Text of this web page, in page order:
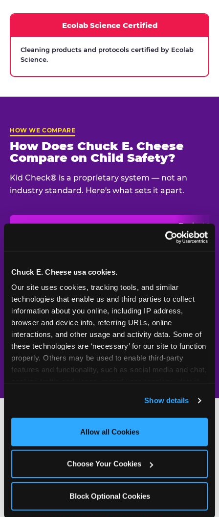
Chuck E. Cheese usa cookies.
Our site uses cookies, tracking tools, and similar
technologies that enable us and third parties to collect
information about you online, including IP address,
browser and device info, referring URLs, online
interactions, and other usage and activity data. Some of
these technologies are ‘necessary’ for our site to function
properly. Others may be used to enable third-party
features and functionality, such as social media and chat,
and measure and target content and ads, here and on
third party sites. Click ‘Allow All Cookies’ to use this
site with all cookies enabled, or click ‘Block Optional
Show details
Allow all Cookies
Choose Your Cookies
Block Optional Cookies
Ecolab Science Certified
Cleaning products and protocols certified by Ecolab
Science.
HOW WE COMPARE
How Does Chuck E. Cheese
Compare on Child Safety?
Kid Check® is a proprietary system — not an
industry standard. Here's what sets it apart.
Typical
Venue
UV-reactive
matching stamps
Yes
Video monitoring at
All locations
Policy in place since
1994 — 30+
years
W
y
a
500+